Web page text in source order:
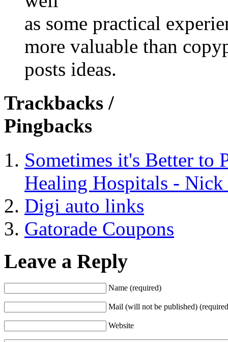
as some practical
more valuable than
posts ideas.
Trackbacks /
Pingbacks
Sometimes it's Better to
Healing Hospitals - Nick
Digi auto links
Gatorade Coupons
Leave a Reply
Name (required)
Mail (will not be published)
Website